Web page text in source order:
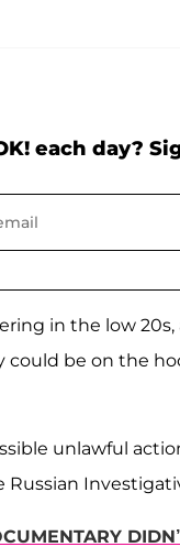
each day?
in the low
could be on the
unlawful
Russian